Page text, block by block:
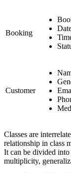
Booking
Customer
Classes are
relationship in class
It can be divided
multiplicity,